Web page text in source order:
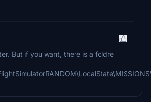
But if you want, there is a foldre